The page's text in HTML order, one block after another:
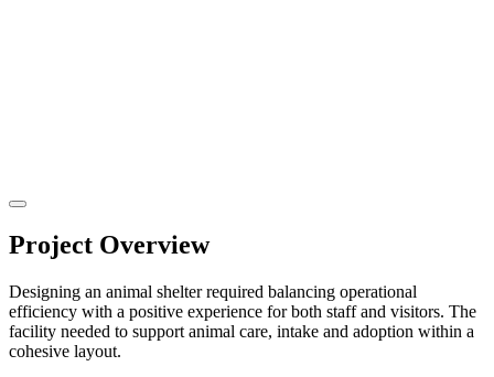
Project Overview
Designing an animal shelter required balancing operational
efficiency with a positive experience for both staff and visitors. The
facility needed to support animal care, intake and adoption within a
cohesive layout.